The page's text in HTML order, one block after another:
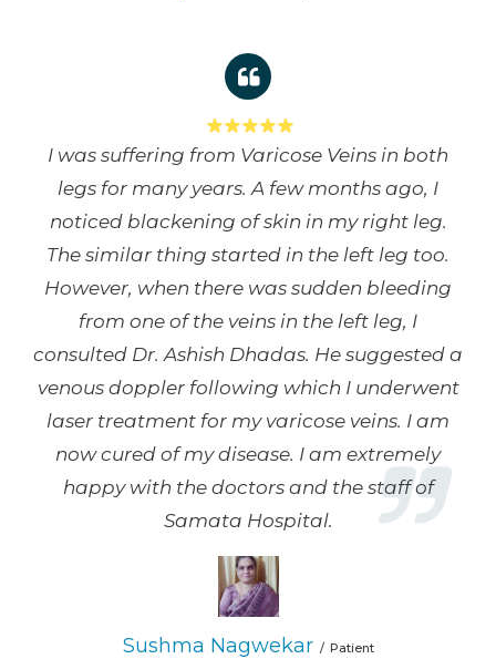
I was suffering from Varicose Veins in both
legs for many years. A few months ago, I
noticed blackening of skin in my right leg.
The similar thing started in the left leg too.
However, when there was sudden bleeding
from one of the veins in the left leg, I
consulted Dr. Ashish Dhadas. He suggested a
venous doppler following which I underwent
laser treatment for my varicose veins. I am
now cured of my disease. I am extremely
happy with the doctors and the staff of
Samata Hospital.
Sushma Nagwekar Patient